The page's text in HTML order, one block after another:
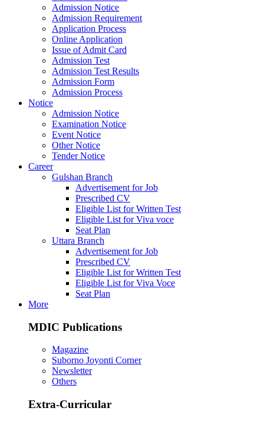
Admission Notice
Admission Requirement
Application Process
Online Application
Issue of Admit Card
Admission Test
Admission Test Results
Admission Form
Admission Process
Notice
Admission Notice
Examination Notice
Event Notice
Other Notice
Tender Notice
Career
Gulshan Branch
Advertisement for Job
Prescribed CV
Eligible List for Written Test
Eligible List for Viva voce
Seat Plan
Uttara Branch
Advertisement for Job
Prescribed CV
Eligible List for Written Test
Eligible List for Viva Voce
Seat Plan
More
MDIC Publications
Magazine
Suborno Joyonti Corner
Newsletter
Others
Extra-Curricular